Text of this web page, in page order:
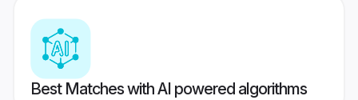
Best Matches with AI powered algorithms